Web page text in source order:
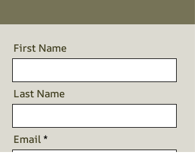
First Name
Last Name
Email